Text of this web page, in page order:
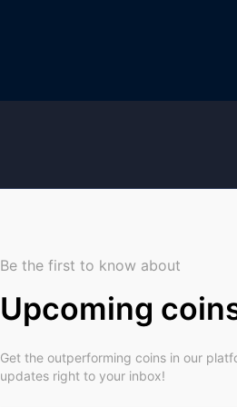
Be the first to know about
Upcoming
Get the outperforming coins in our
updates right to your inbox!